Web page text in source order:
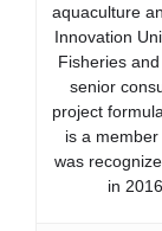
aquaculture
Innovation
Fisheries
senior
project
is a
was
in